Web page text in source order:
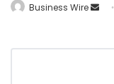
Business Wire